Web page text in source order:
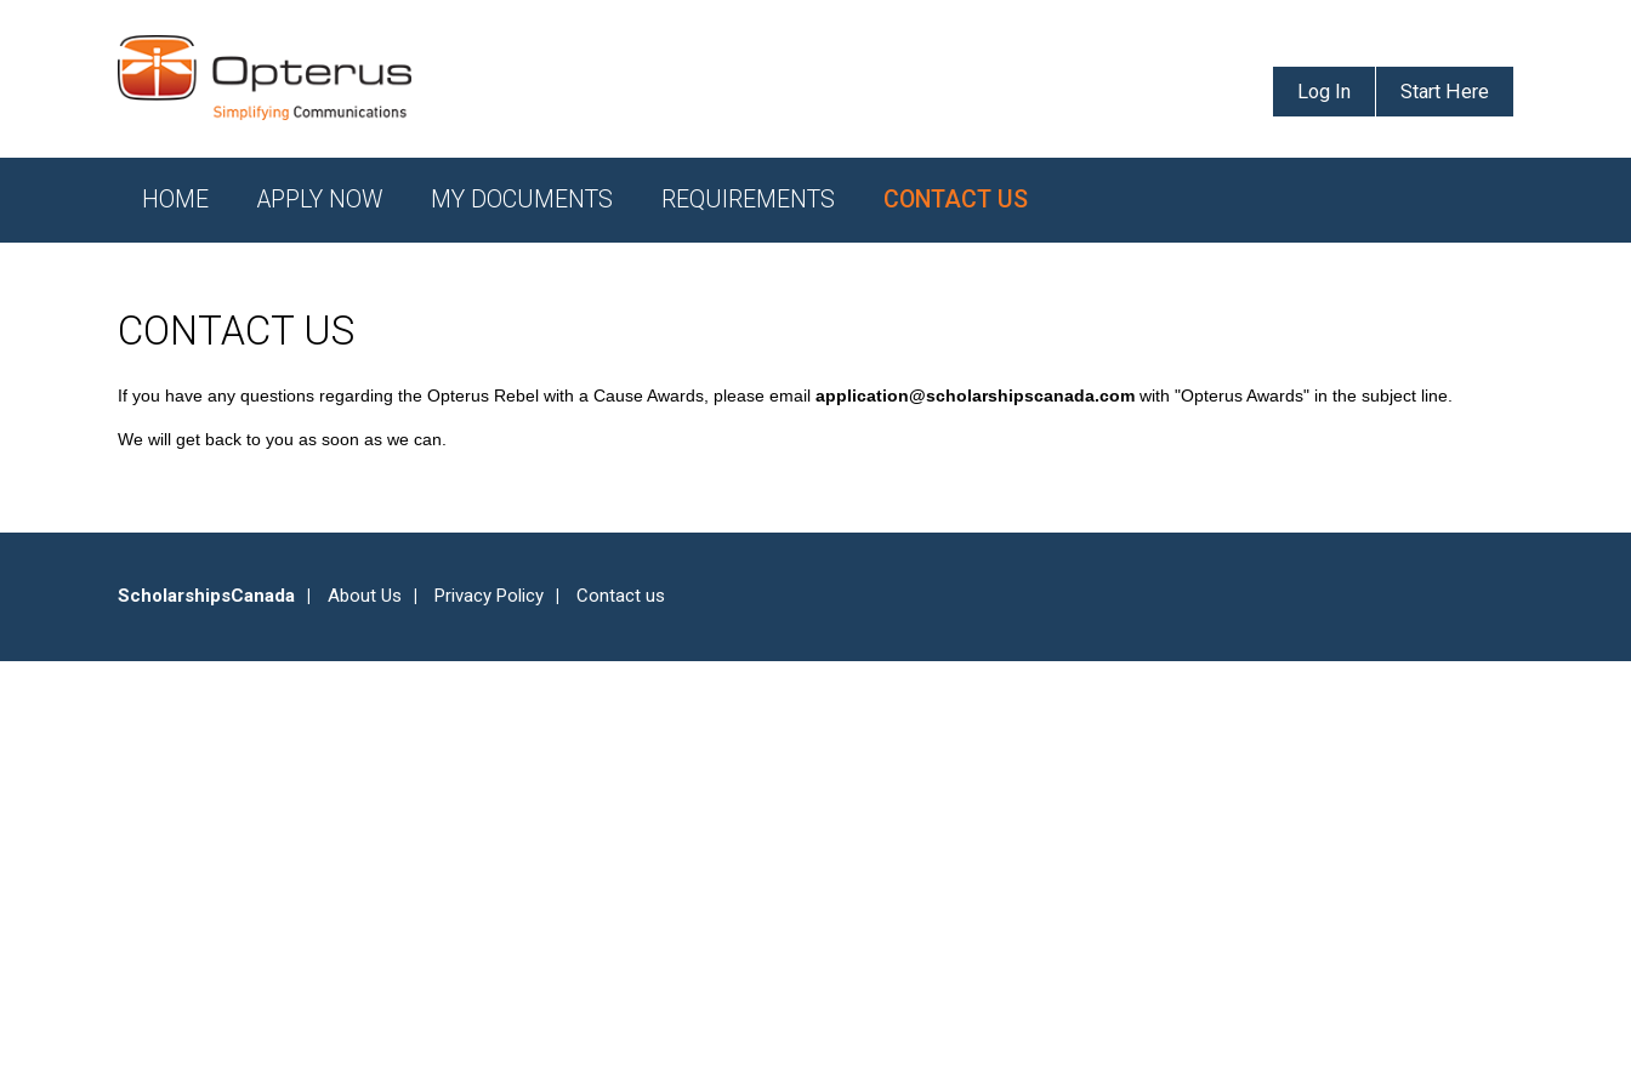
Log In Start Here
HOME APPLY NOW MY DOCUMENTS REQUIREMENTS CONTACT US
CONTACT US
If you have any questions regarding the Opterus Rebel with a Cause Awards, please email application@scholarshipscanada.com with "Opterus Awards" in the subject line.
We will get back to you as soon as we can.
ScholarshipsCanada About Us Privacy Policy Contact us